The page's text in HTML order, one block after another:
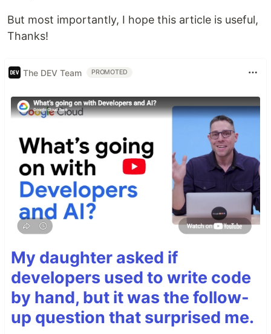
But most importantly, I hope this article is useful,
Thanks!
The DEV Team PROMOTED
My daughter asked if
developers used to write code
by hand, but it was the follow-
up question that surprised me.